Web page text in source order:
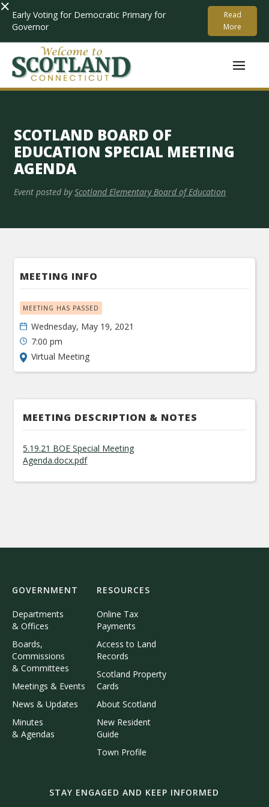
× Early Voting for Democratic Primary for
Governor
Read
More
SCOTLAND BOARD OF
EDUCATION SPECIAL MEETING
AGENDA
Event posted by Scotland Elementary Board of Education
MEETING INFO
MEETING HAS PASSED
Wednesday, May 19, 2021
7:00 pm
Virtual Meeting
MEETING DESCRIPTION & NOTES
5.19.21 BOE Special Meeting
Agenda.docx.pdf
GOVERNMENT
Departments
& Offices
Boards,
Commissions
& Committees
Meetings & Events
News & Updates
Minutes
& Agendas
RESOURCES
Online Tax
Payments
Access to Land
Records
Scotland Property
Cards
About Scotland
New Resident
Guide
Town Profile
STAY ENGAGED AND KEEP INFORMED